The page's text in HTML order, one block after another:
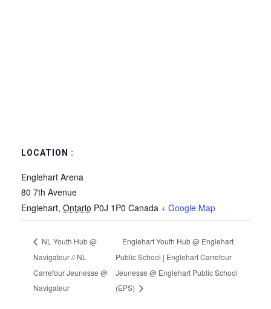
LOCATION :
Englehart Arena
80 7th Avenue
Englehart, Ontario P0J 1P0 Canada + Google Map
NL Youth Hub @
Navigateur // NL
Carrefour Jeunesse @
Navigateur
Englehart Youth Hub @ Englehart
Public School | Englehart Carrefour
Jeunesse @ Englehart Public School
(EPS)